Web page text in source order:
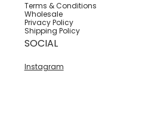
Terms & Conditions
Wholesale
Privacy Policy
Shipping Policy
SOCIAL
Instagram